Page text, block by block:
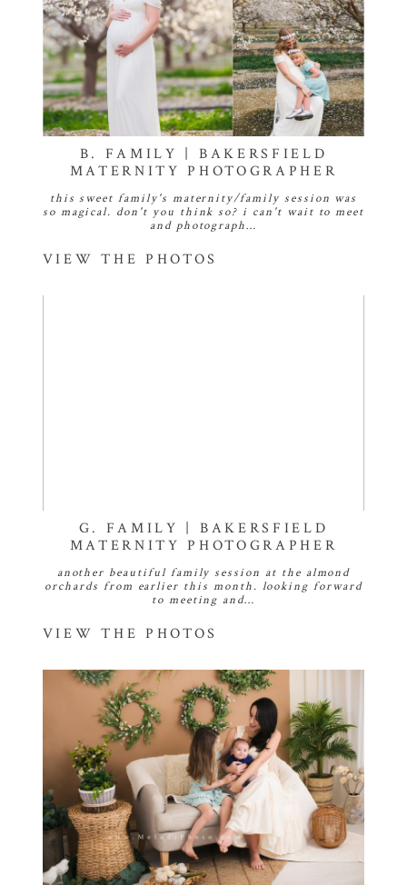
B. FAMILY | BAKERSFIELD
MATERNITY PHOTOGRAPHER
this sweet family's maternity/family session was
so magical. don't you think so? i can't wait to meet
and photograph…
VIEW THE PHOTOS
G. FAMILY | BAKERSFIELD
MATERNITY PHOTOGRAPHER
another beautiful family session at the almond
orchards from earlier this month. looking forward
to meeting and…
VIEW THE PHOTOS